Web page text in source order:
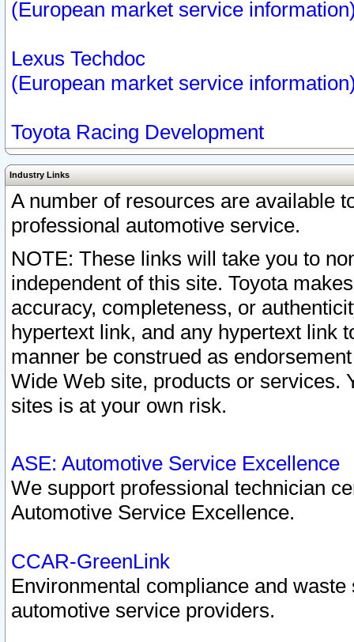
(European market service
Lexus Techdoc
(European market service
Toyota Racing Development
Industry Links
A number of resources are available
professional automotive service.
NOTE: These links will take you to
independent of this site. Toyota
accuracy, completeness, or
hypertext link, and any hypertext link
manner be construed as
Wide Web site, products or services.
sites is at your own risk.
ASE: Automotive Service Excellence
We support professional technician
Automotive Service Excellence.
CCAR-GreenLink
Environmental compliance and
automotive service providers.